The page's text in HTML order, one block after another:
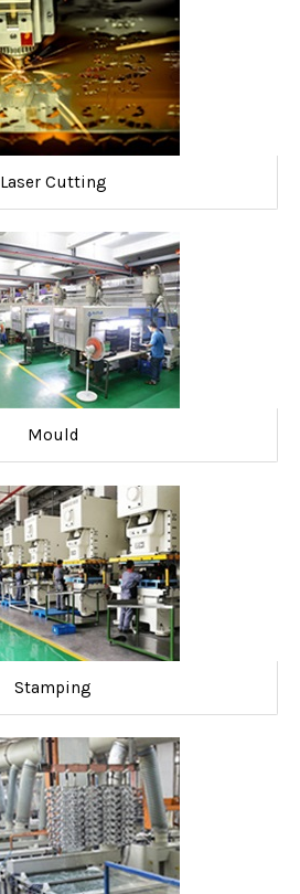
Laser Cutting
Mould
Stamping